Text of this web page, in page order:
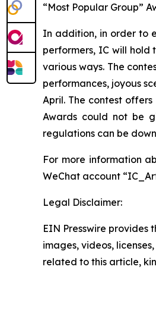
“Most Popular Group”
In addition, in order to
performers, IC will hold
various ways. The
performances, joyous
April. The contest
Awards could not be
regulations can be
For more information
WeChat account
Legal Disclaimer:
EIN Presswire provides
images, videos,
related to this article,